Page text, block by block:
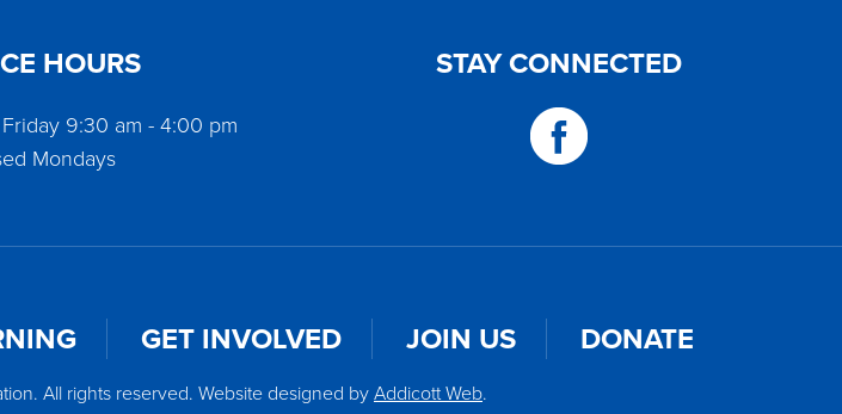
HOURS
9:30 am - 4:00 pm
Mondays
STAY CONNECTED
GET INVOLVED JOIN US DONATE
All rights reserved. Website designed byAddicott Web.